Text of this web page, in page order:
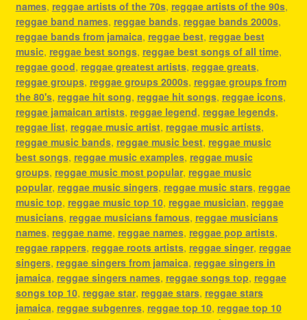
names, reggae artists of the 70s, reggae artists of the 90s,
reggae band names, reggae bands, reggae bands 2000s,
reggae bands from jamaica, reggae best, reggae best
music, reggae best songs, reggae best songs of all time,
reggae good, reggae greatest artists, reggae greats,
reggae groups, reggae groups 2000s, reggae groups from
the 80's, reggae hit song, reggae hit songs, reggae icons,
reggae jamaican artists, reggae legend, reggae legends,
reggae list, reggae music artist, reggae music artists,
reggae music bands, reggae music best, reggae music
best songs, reggae music examples, reggae music
groups, reggae music most popular, reggae music
popular, reggae music singers, reggae music stars, reggae
music top, reggae music top 10, reggae musician, reggae
musicians, reggae musicians famous, reggae musicians
names, reggae name, reggae names, reggae pop artists,
reggae rappers, reggae roots artists, reggae singer, reggae
singers, reggae singers from jamaica, reggae singers in
jamaica, reggae singers names, reggae songs top, reggae
songs top 10, reggae star, reggae stars, reggae stars
jamaica, reggae subgenres, reggae top 10, reggae top 10